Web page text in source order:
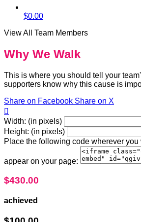
$0.00
View All Team Members
Why We Walk
This is where you should tell your
supporters know why this cause is
Share on Facebook Share on X

Width: (in pixels)
Height: (in pixels)
Place the following code wherever
appear on your page:
$430.00
achieved